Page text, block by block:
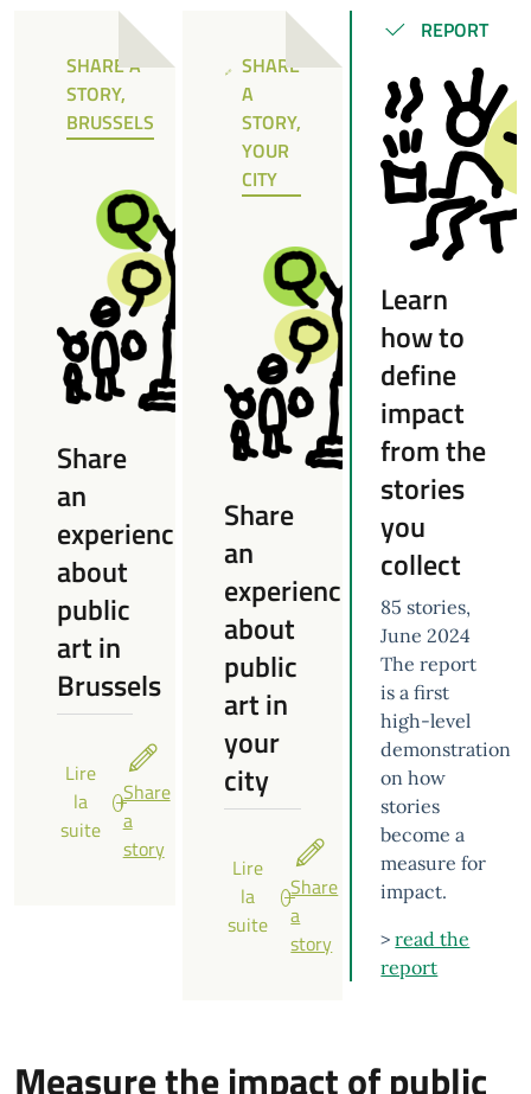
NOTE
SHARE A
STORY,
BRUSSELS
Share
an
experience
about
public
art in
Brussels
Lire
la
suite
Share
a
story
NOTE
SHARE
A
STORY,
YOUR
CITY
Share
an
experience
about
public
art in
your
city
Lire
la
suite
Share
a
story
SUCCÈSREPORT
Learn
how to
define
impact
from the
stories
you
collect
85 stories,
June 2024
The report
is a first
high-level
demonstration
on how
stories
become a
measure for
impact.
>read the
report
Measure the impact of public